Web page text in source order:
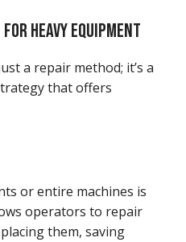
HEAVY EQUIPMENT
a repair method; it’s a
that offers
or entire machines is
operators to repair
them, saving